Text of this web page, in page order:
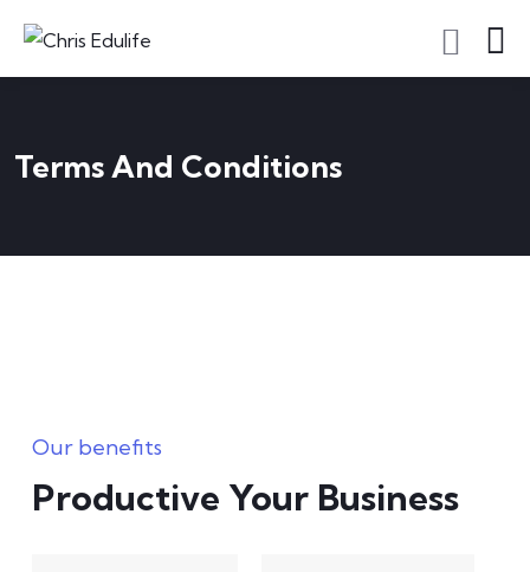
Terms And Conditions
Our benefits
Productive Your Business